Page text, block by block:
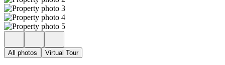
All photos Virtual Tour